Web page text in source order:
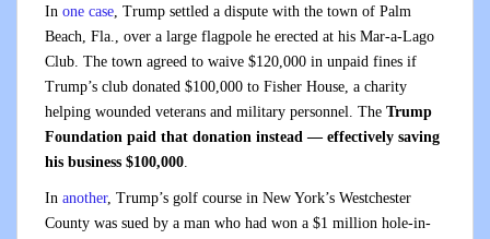
In one case, Trump settled a dispute with the town of Palm
Beach, Fla., over a large flagpole he erected at his Mar-a-Lago
Club. The town agreed to waive $120,000 in unpaid fines if
Trump’s club donated $100,000 to Fisher House, a charity
helping wounded veterans and military personnel. The Trump
Foundation paid that donation instead — effectively saving
his business $100,000.
In another, Trump’s golf course in New York’s Westchester
County was sued by a man who had won a $1 million hole-in-